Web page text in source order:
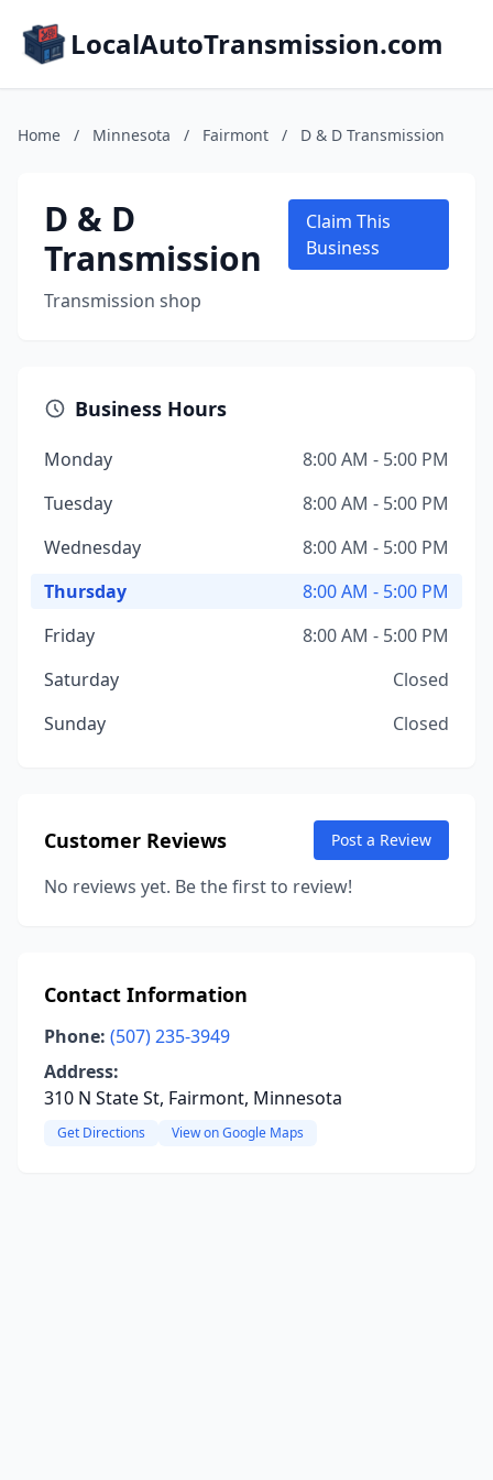
LocalAutoTransmission.com
Home / Minnesota / Fairmont / D & D Transmission
D & D
Transmission
Transmission shop
Claim This
Business
Business Hours
Monday
8:00 AM - 5:00 PM
Tuesday
8:00 AM - 5:00 PM
Wednesday
8:00 AM - 5:00 PM
Thursday
8:00 AM - 5:00 PM
Friday
8:00 AM - 5:00 PM
Saturday
Closed
Sunday
Closed
Customer Reviews Post a Review
No reviews yet. Be the first to review!
Contact Information
Phone: (507) 235-3949
Address:
310 N State St, Fairmont, Minnesota
Get Directions View on Google Maps